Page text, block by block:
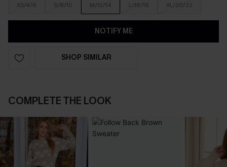
XS/4/6 S/8/10 M/12/14 L/16/18 XL/20/22
NOTIFY ME
SHOP SIMILAR
COMPLETE THE LOOK